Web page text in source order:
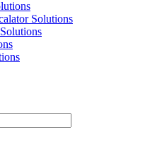
Solutions